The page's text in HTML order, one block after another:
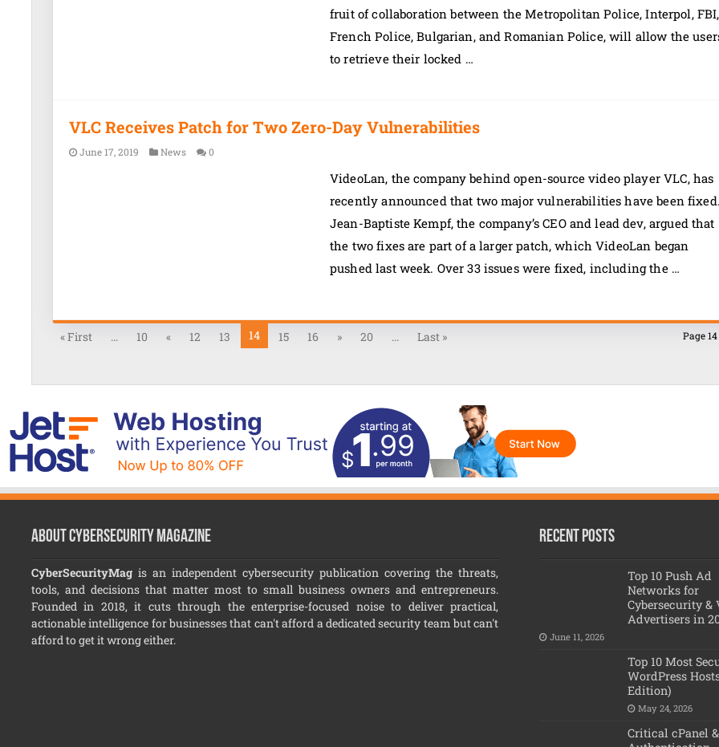
fruit of collaboration between the Metropolitan Police, Interpol, FBI,
French Police, Bulgarian, and Romanian Police, will allow the
to retrieve their locked …
VLC Receives Patch for Two Zero-Day Vulnerabilities
June 17, 2019 News 0
VideoLan, the company behind open-source video player VLC, has
recently announced that two major vulnerabilities have been
Jean-Baptiste Kempf, the company’s CEO and lead dev, argued that
the two fixes are part of a larger patch, which VideoLan began
pushed last week. Over 33 issues were fixed, including the …
Page
« First ... 10 « 12 13 14 15 16 » 20 ... Last »
About CyberSecurity Magazine
CyberSecurityMag is an independent cybersecurity publication covering the threats,
tools, and decisions that matter most to small business owners and entrepreneurs.
Founded in 2018, it cuts through the enterprise-focused noise to deliver practical,
actionable intelligence for businesses that can't afford a dedicated security team but can't
afford to get it wrong either.
Recent Posts
Top 10 Push Ad
Networks for
Cybersecurity &
Advertisers in
June 11, 2026
Top 10 Most
WordPress
Edition)
May 24, 2026
Critical cPanel